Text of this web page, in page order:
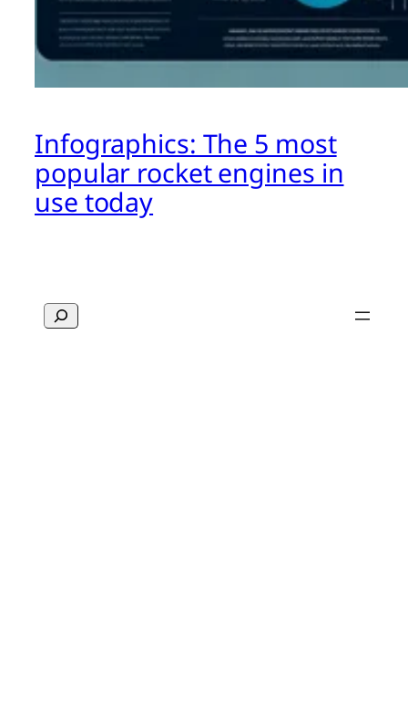
Infographics: The 5 most
popular rocket engines in
use today
Search